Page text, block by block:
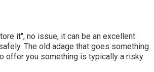
it", no issue, it can be an excellent
The old adage that goes something
offer you something is typically a risky